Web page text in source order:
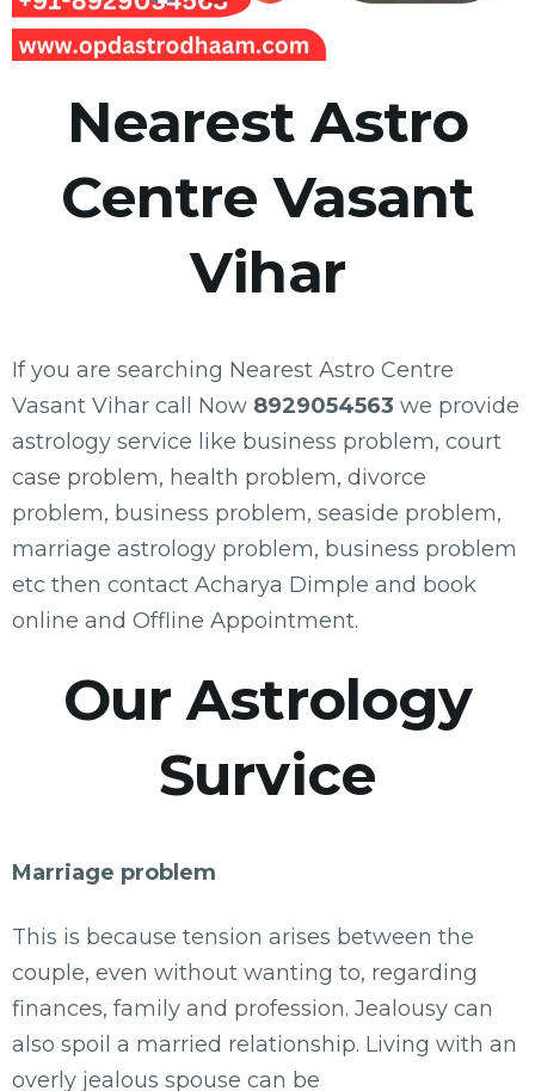
Nearest Astro
Centre Vasant
Vihar
If you are searching Nearest Astro Centre
Vasant Vihar call Now 8929054563 we provide
astrology service like business problem, court
case problem, health problem, divorce
problem, business problem, seaside problem,
marriage astrology problem, business problem
etc then contact Acharya Dimple and book
online and Offline Appointment.
Our Astrology
Survice
Marriage problem
This is because tension arises between the
couple, even without wanting to, regarding
finances, family and profession. Jealousy can
also spoil a married relationship. Living with an
overly jealous spouse can be